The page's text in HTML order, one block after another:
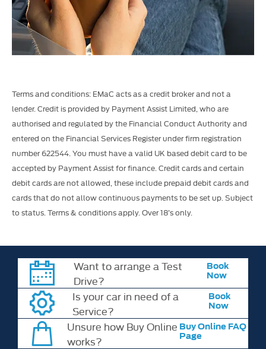
Terms and conditions: EMaC acts as a credit broker and not a
lender. Credit is provided by Payment Assist Limited, who are
authorised and regulated by the Financial Conduct Authority and
entered on the Financial Services Register under firm registration
number 622544. You must have a valid UK based debit card to be
accepted by Payment Assist for finance. Credit cards and certain
debit cards are not allowed, these include prepaid debit cards and
cards that do not allow continuous payments to be set up. Subject
to status. Terms & conditions apply. Over 18’s only.
Want to arrange a Test
Drive?
Book
Now
Is your car in need of a
Service?
Book
Now
Unsure how Buy Online
works?
Buy Online FAQ
Page